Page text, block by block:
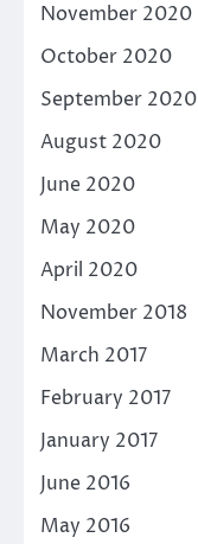
November 2020
October 2020
September 2020
August 2020
June 2020
May 2020
April 2020
November 2018
March 2017
February 2017
January 2017
June 2016
May 2016